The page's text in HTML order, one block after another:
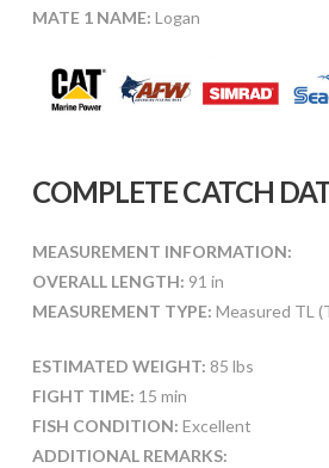
MATE 1 NAME: Logan
COMPLETE CATCH
MEASUREMENT INFORMATION:
OVERALL LENGTH: 91 in
MEASUREMENT TYPE: Measured TL
ESTIMATED WEIGHT: 85 lbs
FIGHT TIME: 15 min
FISH CONDITION: Excellent
ADDITIONAL REMARKS: